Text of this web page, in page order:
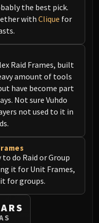
the best pick.
withClique for
Raid Frames, built
amount of tools
have become part
Not sure Vuhdo
not used to it in
do Raid or Group
it for Unit Frames,
for groups.